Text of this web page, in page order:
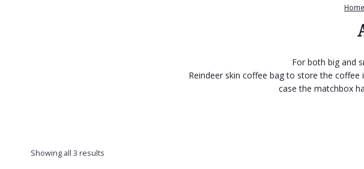
Home
For both big and
Reindeer skin coffee bag to store the
case the matchbox
Showing all 3 results